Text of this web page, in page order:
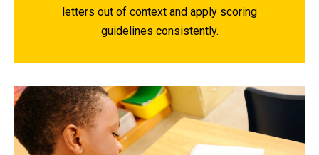
letters out of context and apply scoring
guidelines consistently.